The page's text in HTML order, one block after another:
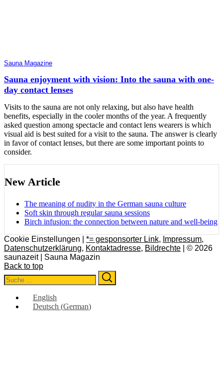
Sauna Magazine
Sauna enjoyment with vision: Into the sauna with one-
day contact lenses
Visits to the sauna are not only relaxing, but also have health
benefits, especially in the cooler months of the year. A frequently
asked question among spectacle and contact lens wearers is which
visual aid is best suited for a visit to the sauna. The answer is clearly
in favor of contact lenses, but there are some important points to
consider.
New Article
The meaning of nudity in the German sauna culture
Soft skin through regular sauna sessions
Birch infusion: the connection between nature and well-being
Cookie Einstellungen | *= gesponsorter Link, Impressum,
Datenschutzerklärung, Kontaktadresse, Bildrechte | © 2026
saunazeit | Sauna Magazin
Back to top
Search
for:
English
Deutsch (German)